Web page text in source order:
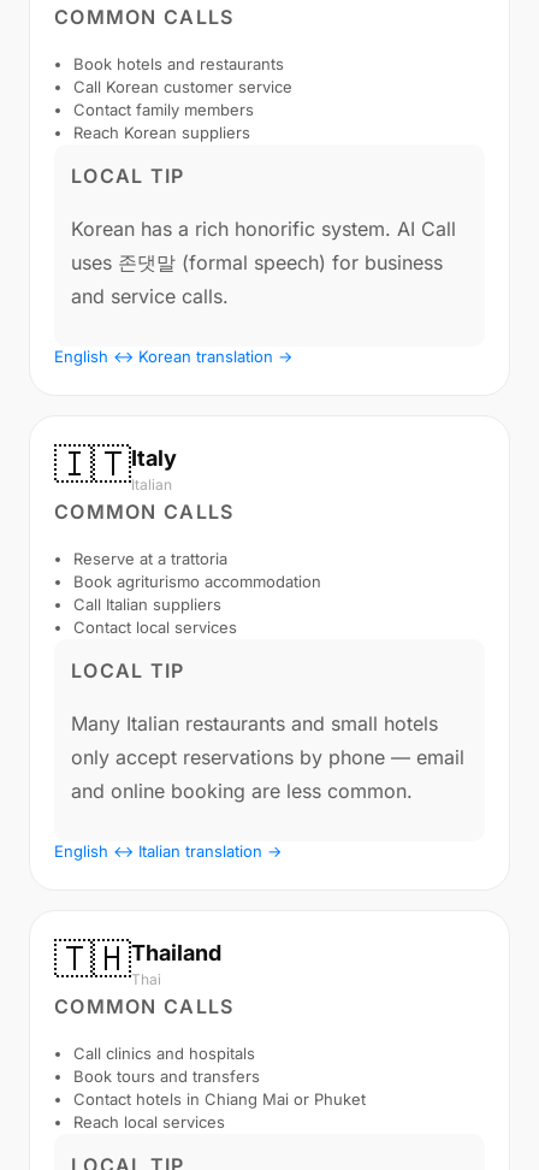
COMMON CALLS
Book hotels and restaurants
Call Korean customer service
Contact family members
Reach Korean suppliers
LOCAL TIP
Korean has a rich honorific system. AI Call
uses 존댓말 (formal speech) for business
and service calls.
English ↔ Korean translation →
🇮🇹Italy
Italian
COMMON CALLS
Reserve at a trattoria
Book agriturismo accommodation
Call Italian suppliers
Contact local services
LOCAL TIP
Many Italian restaurants and small hotels
only accept reservations by phone — email
and online booking are less common.
English ↔ Italian translation →
🇹🇭Thailand
Thai
COMMON CALLS
Call clinics and hospitals
Book tours and transfers
Contact hotels in Chiang Mai or Phuket
Reach local services
LOCAL TIP